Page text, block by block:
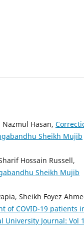
Hasan,
Sheikh Mujib
Hossain Russell,
Sheikh Mujib
Sheikh Foyez
of COVID-19 patients
University Journal: Vol